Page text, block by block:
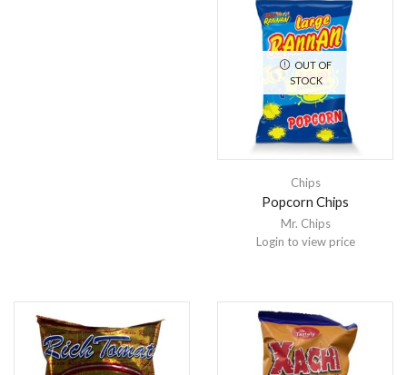
OUT OF
STOCK
Chips
Popcorn Chips
Mr. Chips
Login to view price